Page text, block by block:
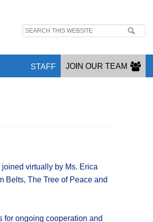
Search
JOIN OUR TEAM
STAFF
virtually by Ms. Erica
Belts, The Tree of Peace and
for ongoing cooperation and